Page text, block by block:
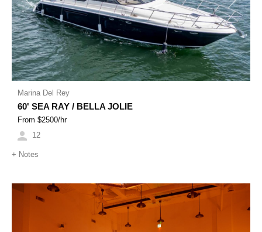
Previous Next
Marina Del Rey
60' SEA RAY / BELLA JOLIE
From $2500/hr
12
+ Notes